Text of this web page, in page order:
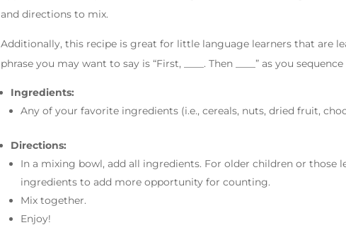
and directions to mix.
Additionally, this recipe is great for little language learners that are
phrase you may want to say is “First, ____. Then ____” as you
Ingredients:
Any of your favorite ingredients (i.e., cereals, nuts, dried fruit,
Directions:
In a mixing bowl, add all ingredients. For older children or those
ingredients to add more opportunity for counting.
Mix together.
Enjoy!